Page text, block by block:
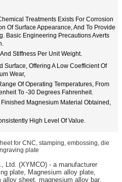
Treatments Exists For Corrosion
Of Surface Appearance, And To Provide
Basic Engineering Precautions Averts
Stiffness Per Unit Weight.
Surface, Offering A Low Coefficient Of
Wear,
Of Operating Temperatures, From
To -30 Degrees Fahrenheit.
Finished Magnesium Material Obtained,
High Level Of Value.
for CNC, stamping, embossing, die
plate
Ltd. (XYMCO) - a manufacturer
plate, Magnesium alloy plate,
sheet, magnesium alloy bar,